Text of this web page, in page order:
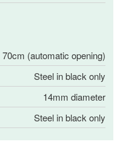
70cm (automatic opening)
Steel in black only
14mm diameter
Steel in black only